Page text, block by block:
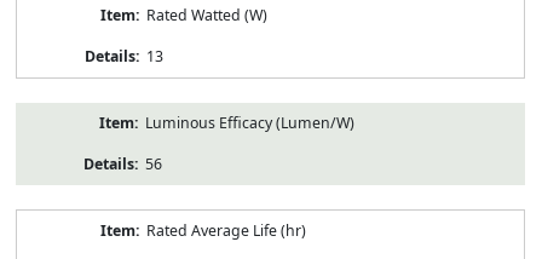
Rated Watted (W)
13
Luminous Efficacy (Lumen/W)
56
Rated Average Life (hr)